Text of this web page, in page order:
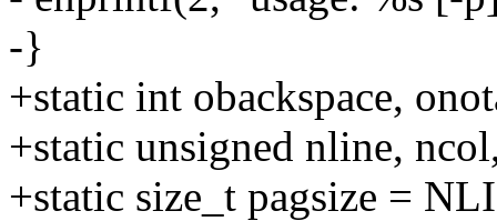
-}
+static int obackspace,
+static unsigned nline,
+static size_t pagsize =